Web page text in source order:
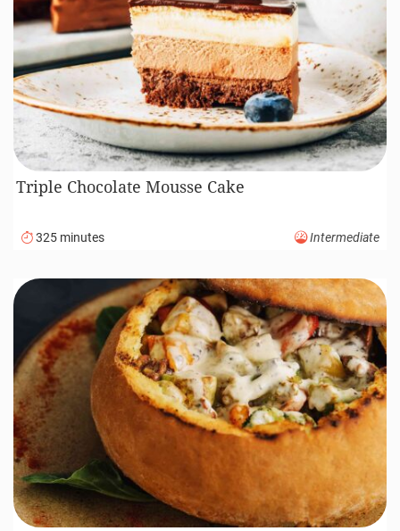
Triple Chocolate Mousse Cake
325 minutes Intermediate